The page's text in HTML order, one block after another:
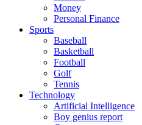
Money
Personal Finance
Sports
Baseball
Basketball
Football
Golf
Tennis
Technology
Artificial Intelligence
Boy genius report